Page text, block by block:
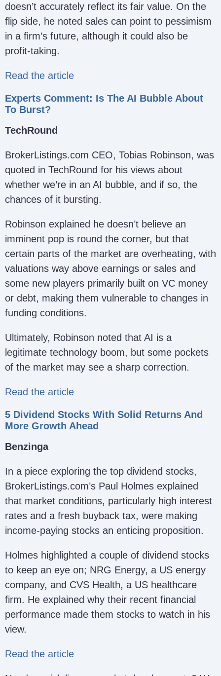
doesn’t accurately reflect its fair value. On the
flip side, he noted sales can point to pessimism
in a firm’s future, although it could also be
profit-taking.
Read the article
Experts Comment: Is The AI Bubble About
To Burst?
TechRound
BrokerListings.com CEO, Tobias Robinson, was
quoted in TechRound for his views about
whether we’re in an AI bubble, and if so, the
chances of it bursting.
Robinson explained he doesn’t believe an
imminent pop is round the corner, but that
certain parts of the market are overheating, with
valuations way above earnings or sales and
some new players primarily built on VC money
or debt, making them vulnerable to changes in
funding conditions.
Ultimately, Robinson noted that AI is a
legitimate technology boom, but some pockets
of the market may see a sharp correction.
Read the article
5 Dividend Stocks With Solid Returns And
More Growth Ahead
Benzinga
In a piece exploring the top dividend stocks,
BrokerListings.com’s Paul Holmes explained
that market conditions, particularly high interest
rates and a fresh buyback tax, were making
income-paying stocks an enticing proposition.
Holmes highlighted a couple of dividend stocks
to keep an eye on; NRG Energy, a US energy
company, and CVS Health, a US healthcare
firm. He explained why their recent financial
performance made them stocks to watch in his
view.
Read the article